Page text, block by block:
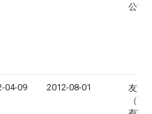
公司
04-09 2012-08-01
友达
（苏